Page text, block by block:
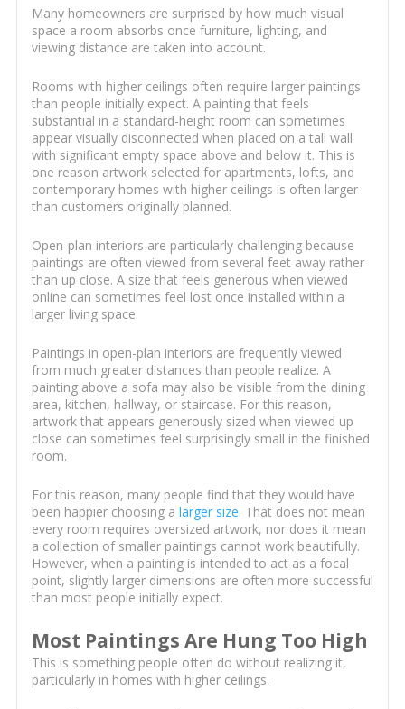
Many homeowners are surprised by how much visual
space a room absorbs once furniture, lighting, and
viewing distance are taken into account.
Rooms with higher ceilings often require larger paintings
than people initially expect. A painting that feels
substantial in a standard-height room can sometimes
appear visually disconnected when placed on a tall wall
with significant empty space above and below it. This is
one reason artwork selected for apartments, lofts, and
contemporary homes with higher ceilings is often larger
than customers originally planned.
Open-plan interiors are particularly challenging because
paintings are often viewed from several feet away rather
than up close. A size that feels generous when viewed
online can sometimes feel lost once installed within a
larger living space.
Paintings in open-plan interiors are frequently viewed
from much greater distances than people realize. A
painting above a sofa may also be visible from the dining
area, kitchen, hallway, or staircase. For this reason,
artwork that appears generously sized when viewed up
close can sometimes feel surprisingly small in the finished
room.
For this reason, many people find that they would have
been happier choosing a larger size. That does not mean
every room requires oversized artwork, nor does it mean
a collection of smaller paintings cannot work beautifully.
However, when a painting is intended to act as a focal
point, slightly larger dimensions are often more successful
than most people initially expect.
Most Paintings Are Hung Too High
This is something people often do without realizing it,
particularly in homes with higher ceilings.